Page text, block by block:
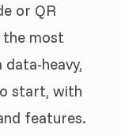
or QR
the most
heavy,
start, with
features.